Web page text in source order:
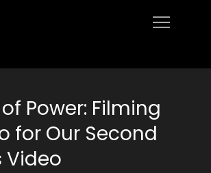
Power: Filming
for Our Second
Video